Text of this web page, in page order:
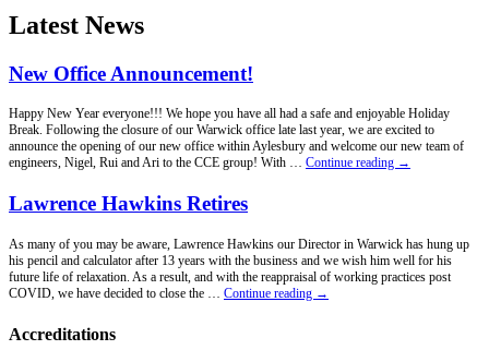
Latest News
New Office Announcement!
Happy New Year everyone!!! We hope you have all had a safe and enjoyable Holiday
Break. Following the closure of our Warwick office late last year, we are excited to
announce the opening of our new office within Aylesbury and welcome our new team of
engineers, Nigel, Rui and Ari to the CCE group! With … Continue reading New
→
Lawrence Hawkins Retires
As many of you may be aware, Lawrence Hawkins our Director in Warwick has hung up
his pencil and calculator after 13 years with the business and we wish him well for his
future life of relaxation. As a result, and with the reappraisal of working practices post
COVID, we have decided to close the … Continue reading Lawrence
→
Accreditations